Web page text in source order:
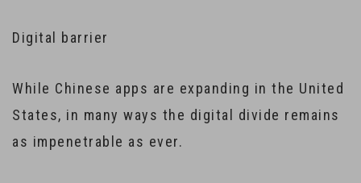
Digital barrier
While Chinese apps are expanding in the United
States, in many ways the digital divide remains
as impenetrable as ever.